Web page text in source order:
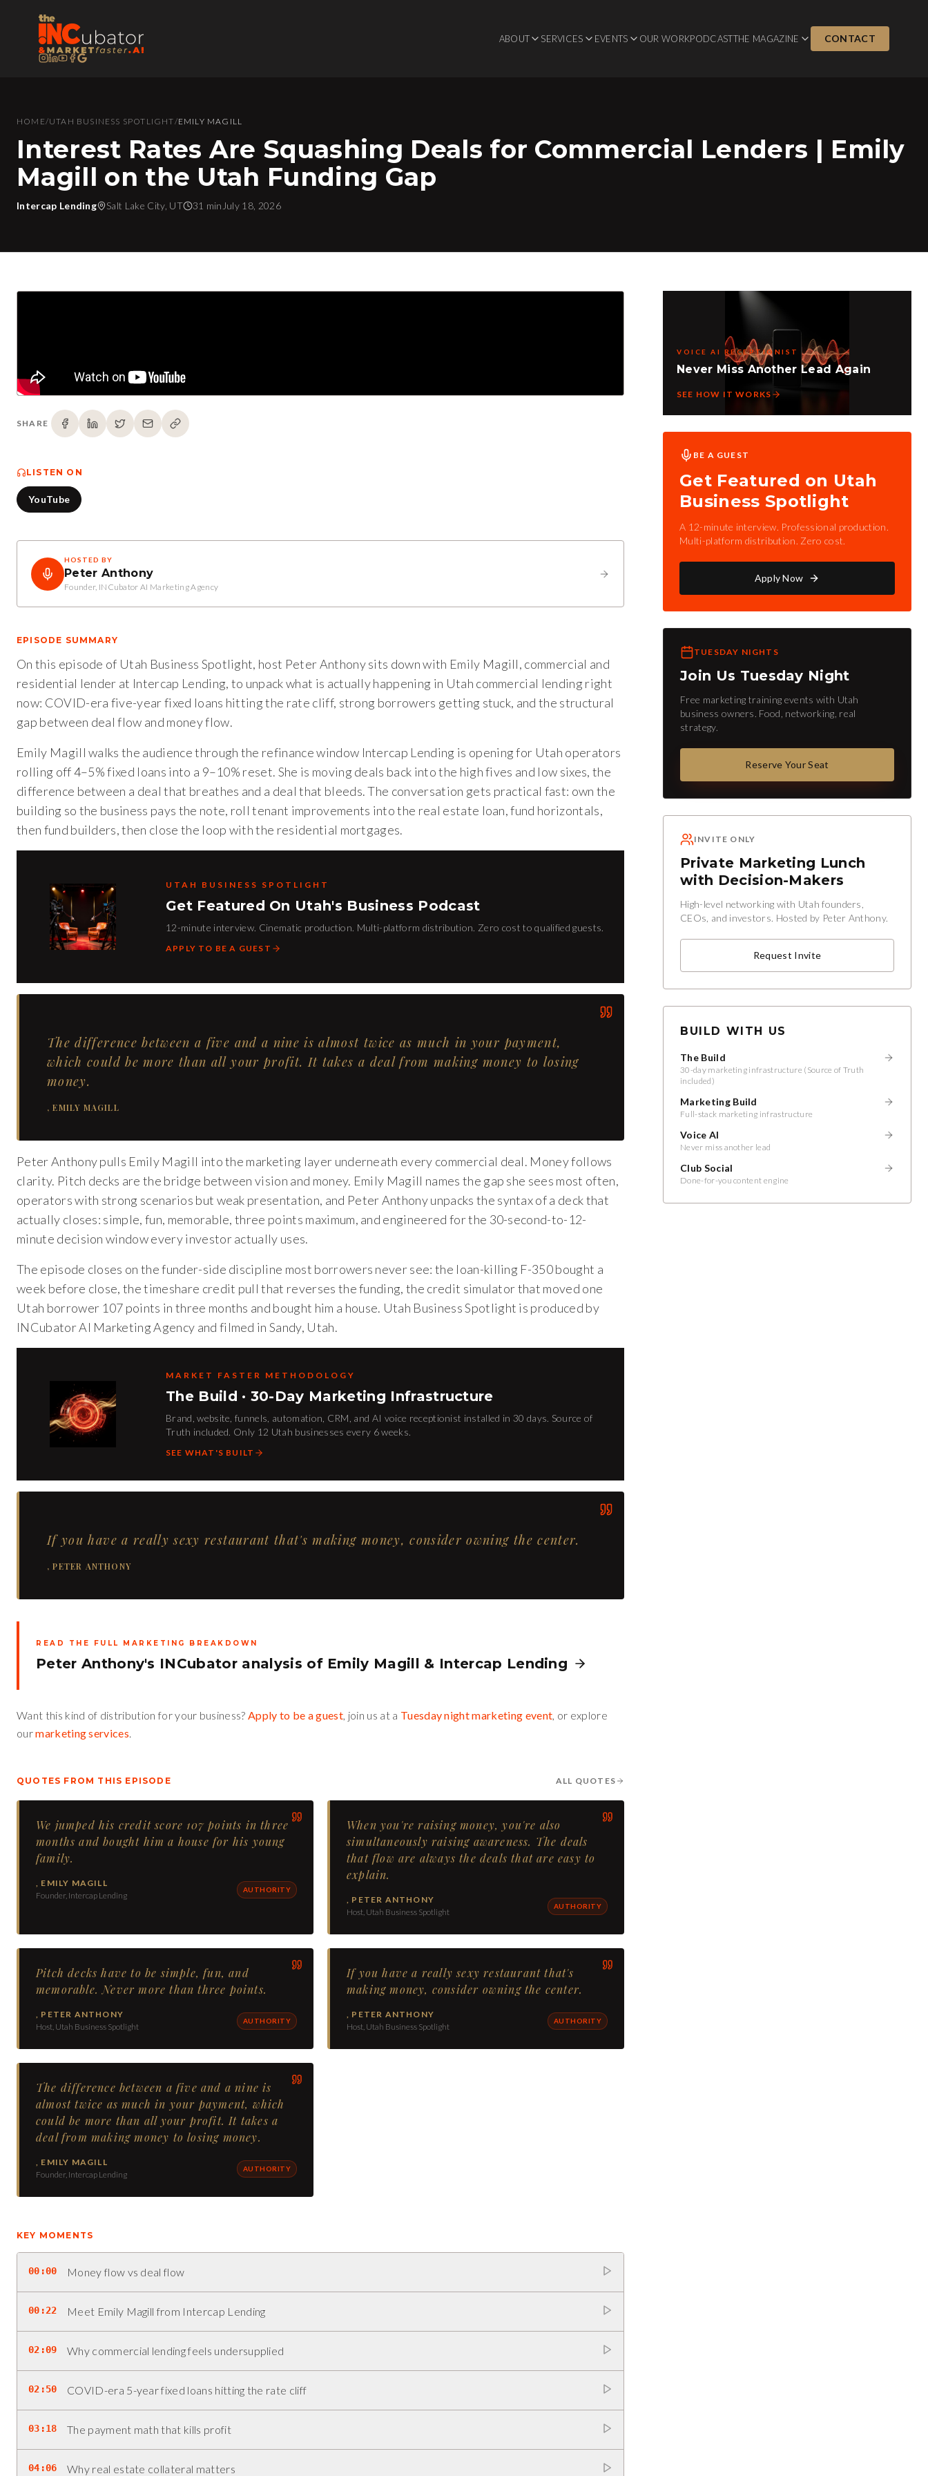
ABOUT SERVICES EVENTS OUR WORKPODCASTTHE MAGAZINE CONTACT
HOME/UTAH BUSINESS SPOTLIGHT/EMILY MAGILL
Interest Rates Are Squashing Deals for Commercial Lenders | Emily
Magill on the Utah Funding Gap
Intercap Lending Salt Lake City, UT 31 min July 18, 2026
SHARE
LISTEN ON
YouTube
HOSTED BY
Peter Anthony
Founder, INCubator AI Marketing Agency
EPISODE SUMMARY
On this episode of Utah Business Spotlight, host Peter Anthony sits down with Emily Magill, commercial and
residential lender at Intercap Lending, to unpack what is actually happening in Utah commercial lending right
now: COVID-era five-year fixed loans hitting the rate cliff, strong borrowers getting stuck, and the structural
gap between deal flow and money flow.
Emily Magill walks the audience through the refinance window Intercap Lending is opening for Utah operators
rolling off 4–5% fixed loans into a 9–10% reset. She is moving deals back into the high fives and low sixes, the
difference between a deal that breathes and a deal that bleeds. The conversation gets practical fast: own the
building so the business pays the note, roll tenant improvements into the real estate loan, fund horizontals,
then fund builders, then close the loop with the residential mortgages.
UTAH BUSINESS SPOTLIGHT
Get Featured On Utah's Business Podcast
12-minute interview. Cinematic production. Multi-platform distribution. Zero cost to qualified guests.
APPLY TO BE A GUEST
The difference between a five and a nine is almost twice as much in your payment,
which could be more than all your profit. It takes a deal from making money to losing
money.
,EMILY MAGILL
Peter Anthony pulls Emily Magill into the marketing layer underneath every commercial deal. Money follows
clarity. Pitch decks are the bridge between vision and money. Emily Magill names the gap she sees most often,
operators with strong scenarios but weak presentation, and Peter Anthony unpacks the syntax of a deck that
actually closes: simple, fun, memorable, three points maximum, and engineered for the 30-second-to-12-
minute decision window every investor actually uses.
The episode closes on the funder-side discipline most borrowers never see: the loan-killing F-350 bought a
week before close, the timeshare credit pull that reverses the funding, the credit simulator that moved one
Utah borrower 107 points in three months and bought him a house. Utah Business Spotlight is produced by
INCubator AI Marketing Agency and filmed in Sandy, Utah.
MARKET FASTER METHODOLOGY
The Build · 30-Day Marketing Infrastructure
Brand, website, funnels, automation, CRM, and AI voice receptionist installed in 30 days. Source of
Truth included. Only 12 Utah businesses every 6 weeks.
SEE WHAT'S BUILT
If you have a really sexy restaurant that's making money, consider owning the center.
,PETER ANTHONY
READ THE FULL MARKETING BREAKDOWN
Peter Anthony's INCubator analysis of Emily Magill & Intercap Lending
Want this kind of distribution for your business? Apply to be a guest, join us at a Tuesday night marketing event, or explore
ourmarketing services.
QUOTES FROM THIS EPISODE ALL QUOTES
We jumped his credit score 107 points in three
months and bought him a house for his young
family.
, EMILY MAGILL
Founder, Intercap Lending
AUTHORITY
When you're raising money, you're also
simultaneously raising awareness. The deals
that flow are always the deals that are easy to
explain.
, PETER ANTHONY
Host, Utah Business Spotlight
AUTHORITY
Pitch decks have to be simple, fun, and
memorable. Never more than three points.
, PETER ANTHONY
Host, Utah Business Spotlight
AUTHORITY
If you have a really sexy restaurant that's
making money, consider owning the center.
, PETER ANTHONY
Host, Utah Business Spotlight
AUTHORITY
The difference between a five and a nine is
almost twice as much in your payment, which
could be more than all your profit. It takes a
deal from making money to losing money.
, EMILY MAGILL
Founder, Intercap Lending
AUTHORITY
KEY MOMENTS
00:00 Money flow vs deal flow
00:22 Meet Emily Magill from Intercap Lending
02:09 Why commercial lending feels undersupplied
02:50 COVID-era 5-year fixed loans hitting the rate cliff
03:18 The payment math that kills profit
04:06 Why real estate collateral matters
VOICE AI RECEPTIONIST
Never Miss Another Lead Again
SEE HOW IT WORKS
BE A GUEST
Get Featured on Utah
Business Spotlight
A 12-minute interview. Professional production.
Multi-platform distribution. Zero cost.
Apply Now
TUESDAY NIGHTS
Join Us Tuesday Night
Free marketing training events with Utah
business owners. Food, networking, real
strategy.
Reserve Your Seat
INVITE ONLY
Private Marketing Lunch
with Decision-Makers
High-level networking with Utah founders,
CEOs, and investors. Hosted by Peter Anthony.
Request Invite
BUILD WITH US
The Build
30-day marketing infrastructure (Source of Truth
included)
Marketing Build
Full-stack marketing infrastructure
Voice AI
Never miss another lead
Club Social
Done-for-you content engine